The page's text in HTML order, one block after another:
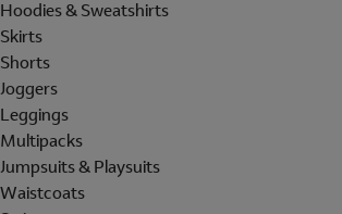
Hoodies & Sweatshirts
Skirts
Shorts
Joggers
Leggings
Multipacks
Jumpsuits & Playsuits
Waistcoats